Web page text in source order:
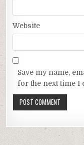
Website
Save my name,
for the next time I